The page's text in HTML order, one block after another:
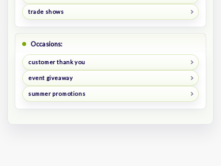
trade shows
Occasions:
customer thank you
event giveaway
summer promotions